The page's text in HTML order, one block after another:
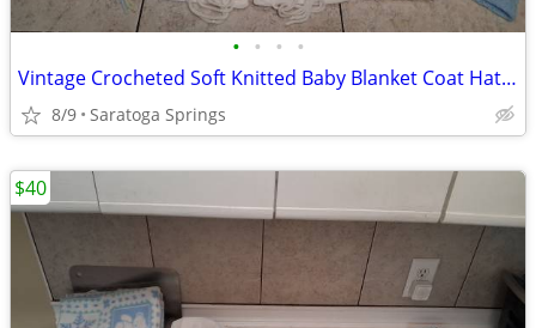
• • • •
Vintage Crocheted Soft Knitted Baby Blanket Coat Hats Booties ($5-$20)
8/9 Saratoga Springs
$40